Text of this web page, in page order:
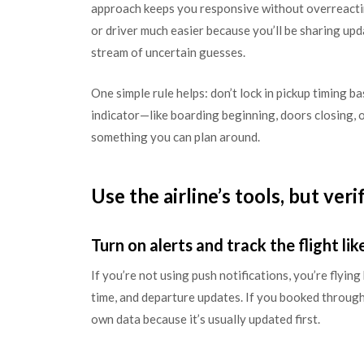
approach keeps you responsive without
or driver much easier because you’ll be sharing
stream of uncertain guesses.
One simple rule helps: don’t lock in pickup timing
indicator—like boarding beginning, doors
something you can plan around.
Use the airline’s tools, but
Turn on alerts and track the flight
If you’re not using push notifications, you’re
time, and departure updates. If you booked
own data because it’s usually updated first.